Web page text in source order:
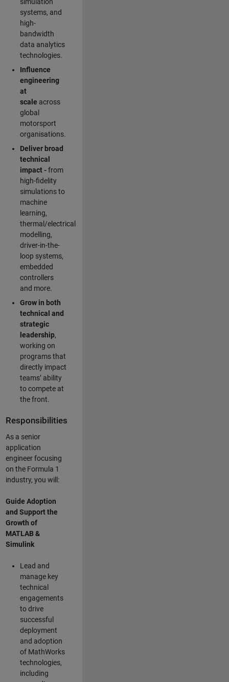
simulation
systems, and
high-
bandwidth
data analytics
technologies.
Influence
engineering
at
scale across
global
motorsport
organisations.
Deliver broad
technical
impact -from
high-fidelity
simulations to
machine
learning,
thermal/electrical
modelling,
driver-in-the-
loop systems,
embedded
controllers
and more.
Grow in both
technical and
strategic
leadership,
working on
programs that
directly impact
teams’ ability
to compete at
the front.
Responsibilities
As a senior
application
engineer focusing
on the Formula 1
industry, you will:
Guide Adoption
and Support the
Growth of
MATLAB &
Simulink
Lead and
manage key
technical
engagements
to drive
successful
deployment
and adoption
of MathWorks
technologies,
including